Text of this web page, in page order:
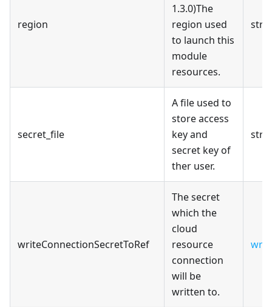
region
1.3.0)The
region used
to launch this
module
resources.
secret_file
A file used to
store access
key and
secret key of
ther user.
writeConnectionSecretToRef
The secret
which the
cloud
resource
connection
will be
written to.